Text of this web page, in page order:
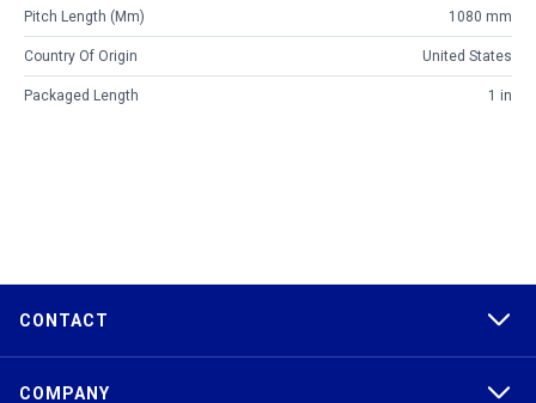
Pitch Length (mm) 1080 mm
Country Of Origin United States
Packaged Length 1 in
CONTACT
COMPANY